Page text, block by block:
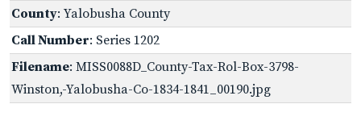
County: Yalobusha County
Call Number: Series 1202
Filename: MISS0088D_County-Tax-Rol-Box-3798-
Winston,-Yalobusha-Co-1834-1841_00190.jpg